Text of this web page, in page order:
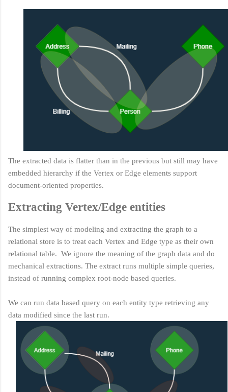
The extracted data is flatter than in the previous but still may have
embedded hierarchy if the Vertex or Edge elements support
document-oriented properties.
Extracting Vertex/Edge entities
The simplest way of modeling and extracting the graph to a
relational store is to treat each Vertex and Edge type as their own
relational table. We ignore the meaning of the graph data and do
mechanical extractions. The extract runs multiple simple queries,
instead of running complex root-node based queries.
We can run data based query on each entity type retrieving any
data modified since the last run.